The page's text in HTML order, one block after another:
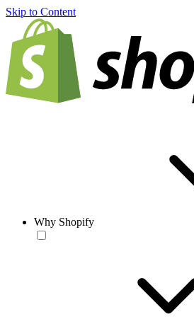
Skip to Content
Why Shopify